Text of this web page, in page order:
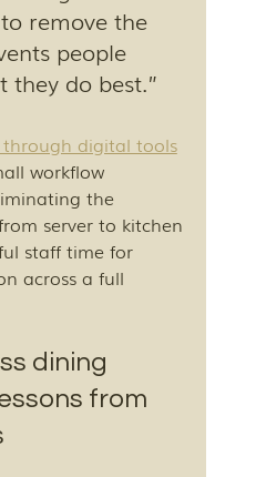
remove the
people
do best.”
through digital tools
workflow
the
server to kitchen
staff time for
across a full
dining
from